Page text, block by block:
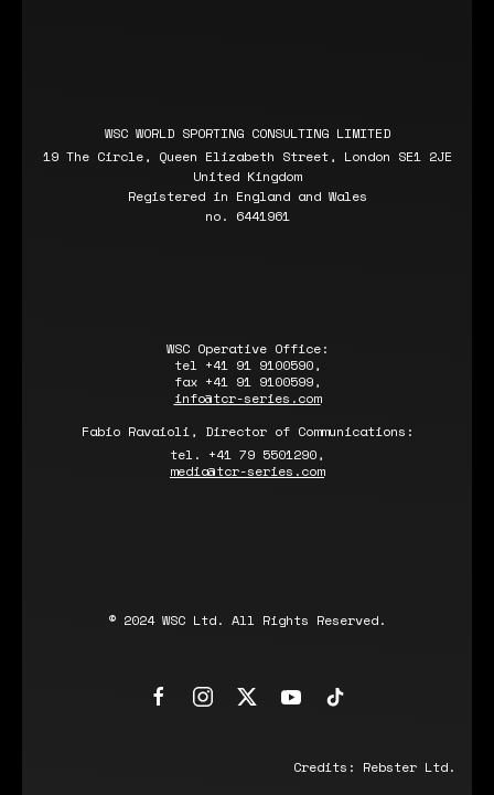
WSC WORLD SPORTING CONSULTING LIMITED
19 The Circle, Queen Elizabeth Street, London SE1 2JE
United Kingdom
Registered in England and Wales
no. 6441961
WSC Operative Office:
tel +41 91 9100590,
fax +41 91 9100599,
info@tcr-series.com
Fabio Ravaioli, Director of Communications:
tel. +41 79 5501290,
media@tcr-series.com
© 2024 WSC Ltd. All Rights Reserved.
Credits: Rebster Ltd.